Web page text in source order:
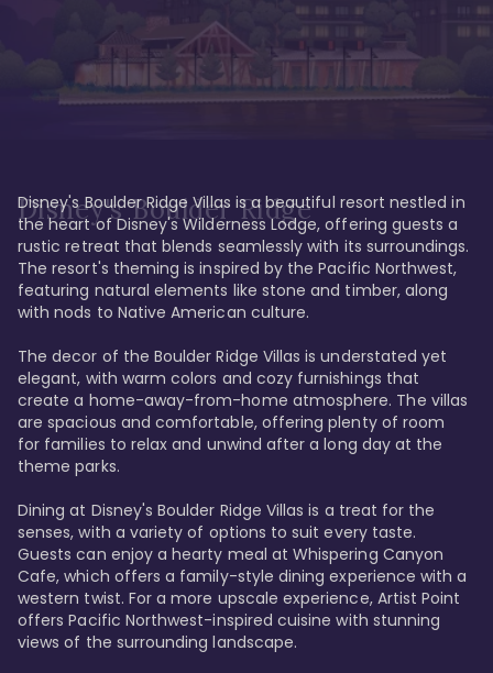
Disney's Boulder Ridge
Disney's Boulder Ridge Villas is a beautiful resort nestled in
the heart of Disney's Wilderness Lodge, offering guests a
rustic retreat that blends seamlessly with its surroundings.
The resort's theming is inspired by the Pacific Northwest,
featuring natural elements like stone and timber, along
with nods to Native American culture.
The decor of the Boulder Ridge Villas is understated yet
elegant, with warm colors and cozy furnishings that
create a home-away-from-home atmosphere. The villas
are spacious and comfortable, offering plenty of room
for families to relax and unwind after a long day at the
theme parks.
Dining at Disney's Boulder Ridge Villas is a treat for the
senses, with a variety of options to suit every taste.
Guests can enjoy a hearty meal at Whispering Canyon
Cafe, which offers a family-style dining experience with a
western twist. For a more upscale experience, Artist Point
offers Pacific Northwest-inspired cuisine with stunning
views of the surrounding landscape.